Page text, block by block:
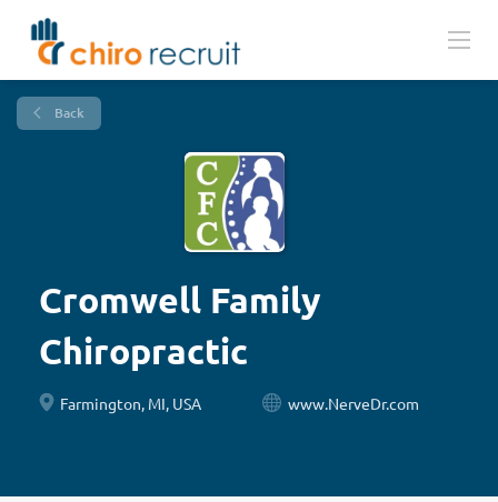
Back
Cromwell Family
Chiropractic
Farmington, MI, USA www.NerveDr.com